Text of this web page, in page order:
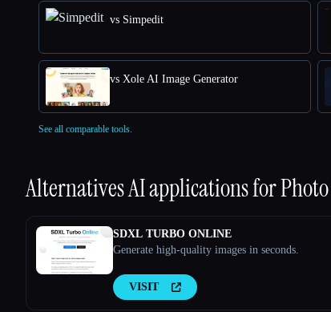
vs Simpedit
vs Xole AI Image Generator
See all comparable tools.
Alternatives AI applications for
SDXL TURBO ONLINE
Generate high-quality images in seconds.
VISIT